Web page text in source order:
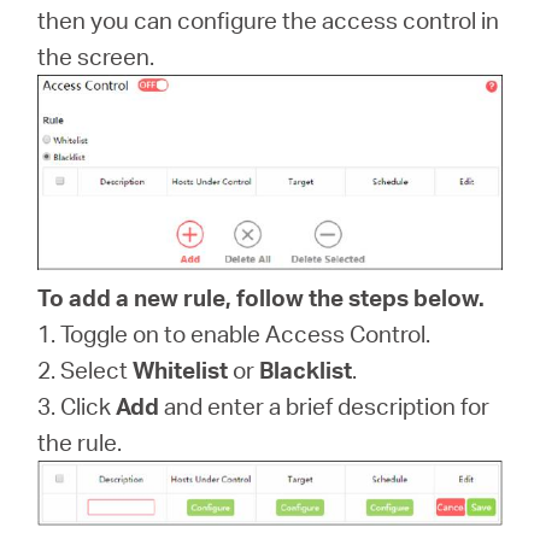
then you can configure the access control in
the screen.
To add a new rule, follow the steps below.
1. Toggle on to enable Access Control.
2. SelectWhitelist or Blacklist.
3. ClickAddand enter a brief description for
the rule.